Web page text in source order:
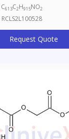
C613C2H915NO2
RCLS2L100528
Request Quote